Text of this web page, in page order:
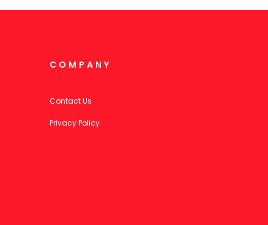
COMPANY
Contact Us
Privacy Policy